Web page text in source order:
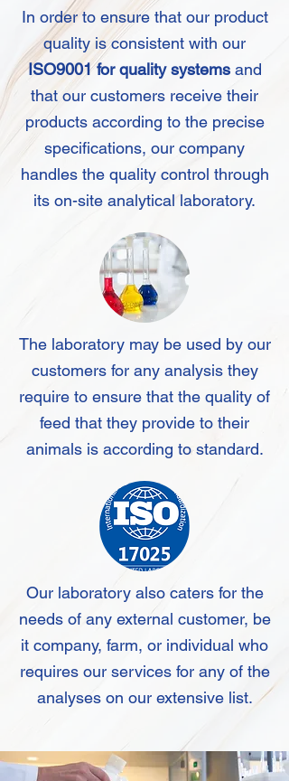
In order to ensure that our product
quality is consistent with our
ISO9001 for quality systemsand
that our customers receive their
products according to the precise
specifications, our company
handles the quality control through
its on-site analytical laboratory.
The laboratory may be used by our
customers for any analysis they
require to ensure that the quality of
feed that they provide to their
animals is according to standard.
Our laboratory also caters for the
needs of any external customer, be
it company, farm, or individual who
requires our services for any of the
analyses on our extensive list.